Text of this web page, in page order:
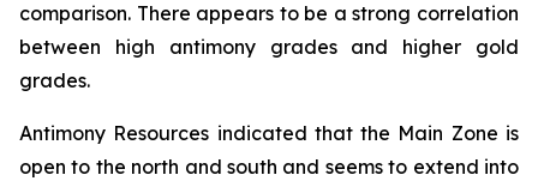
comparison. There appears to be a strong correlation
between high antimony grades and higher gold
grades.
Antimony Resources indicated that the Main Zone is
open to the north and south and seems to extend into